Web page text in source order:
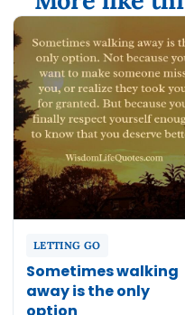
LETTING GO
Sometimes walking
away is the only